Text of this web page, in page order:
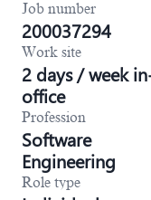
Job number
200037294
Work site
2 days / week
office
Profession
Software
Engineering
Role type